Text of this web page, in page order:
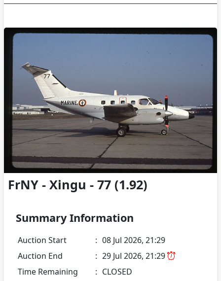
FrNY - Xingu - 77 (1.92)
Summary Information
Auction Start : 08 Jul 2026, 21:29
Auction End
: 29 Jul 2026, 21:29
Time Remaining
: CLOSED